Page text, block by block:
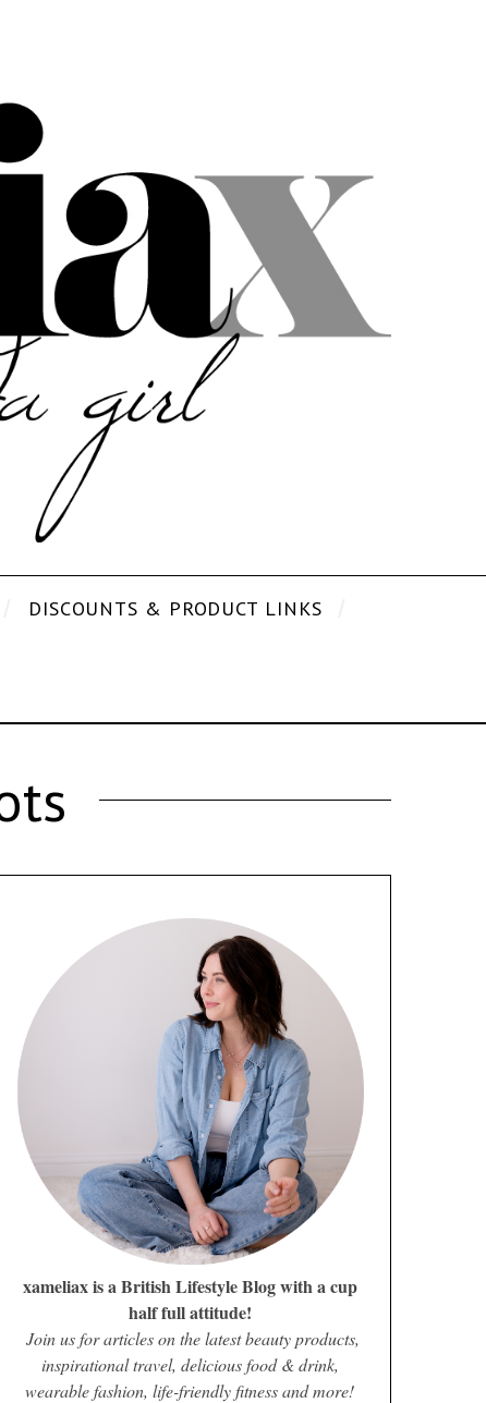
DISCOUNTS & PRODUCT LINKS
xameliax is a British Lifestyle Blog with a cup
half full attitude!
Join us for articles on the latest beauty products,
inspirational travel, delicious food & drink,
wearable fashion, life-friendly fitness and more!